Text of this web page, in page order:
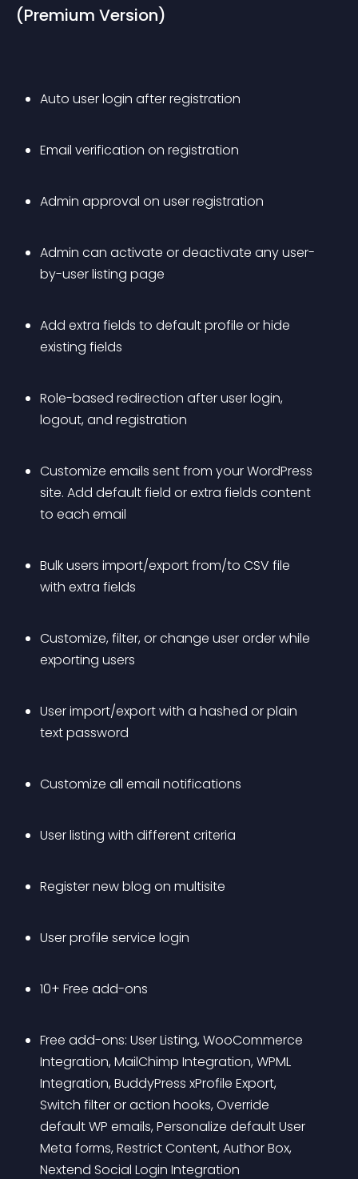
(Premium Version)
Auto user login after registration
Email verification on registration
Admin approval on user registration
Admin can activate or deactivate any user-
by-user listing page
Add extra fields to default profile or hide
existing fields
Role-based redirection after user login,
logout, and registration
Customize emails sent from your WordPress
site. Add default field or extra fields content
to each email
Bulk users import/export from/to CSV file
with extra fields
Customize, filter, or change user order while
exporting users
User import/export with a hashed or plain
text password
Customize all email notifications
User listing with different criteria
Register new blog on multisite
User profile service login
10+ Free add-ons
Free add-ons: User Listing, WooCommerce
Integration, MailChimp Integration, WPML
Integration, BuddyPress xProfile Export,
Switch filter or action hooks, Override
default WP emails, Personalize default User
Meta forms, Restrict Content, Author Box,
Nextend Social Login Integration